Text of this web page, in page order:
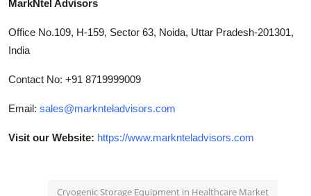
MarkNtel Advisors
Office No.109, H-159, Sector 63, Noida, Uttar Pradesh-201301,
India
Contact No: +91 8719999009
Email: sales@marknteladvisors.com
Visit our Website: https://www.marknteladvisors.com
Cryogenic Storage Equipment in Healthcare Market